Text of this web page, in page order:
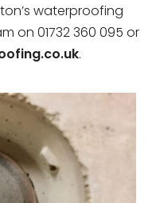
waterproofing
on 01732 360 095 or
.